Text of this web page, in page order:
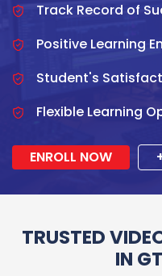
Track Record of
Positive Learning
Student's
Flexible Learning
ENROLL NOW
TRUSTED
IN